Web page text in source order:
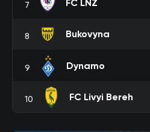
7 FC LNZ
8 Bukovyna
9 Dynamo
10 FC Livyi Bereh